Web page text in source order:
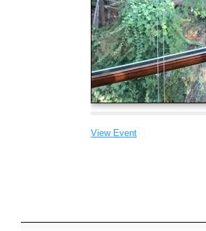
View Event